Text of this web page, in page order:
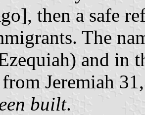
then a safe
The
and in
from Jeremiah
built.